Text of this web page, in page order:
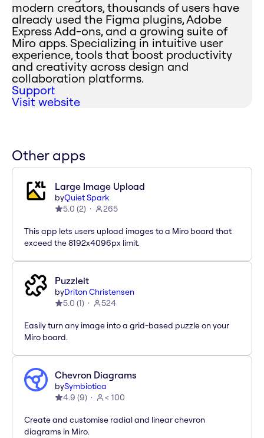
modern creators, thousands of users have
already used the Figma plugins, Adobe
Express Add-ons, and a growing suite of
Miro apps. Specializing in intuitive user
experience, tools that boost productivity
and creativity across design and
collaboration platforms.
Support
Visit website
Other apps
Large Image Upload
byQuiet Spark
5.0 (2) 265
This app lets users upload images to a Miro board that
exceed the 8192x4096px limit.
Puzzleit
byDriton Christensen
5.0 (1) 524
Easily turn any image into a grid-based puzzle on your
Miro board.
Chevron Diagrams
bySymbiotica
4.9 (9) < 100
Create and customise radial and linear chevron
diagrams in Miro.